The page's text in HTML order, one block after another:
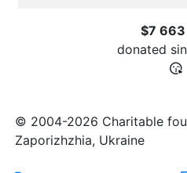
$7 663
donated
© 2004-2026 Charitable
Zaporizhzhia, Ukraine